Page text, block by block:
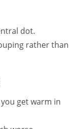
dot.
rather than
get warm in